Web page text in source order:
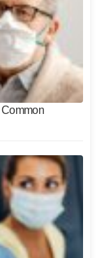
Common